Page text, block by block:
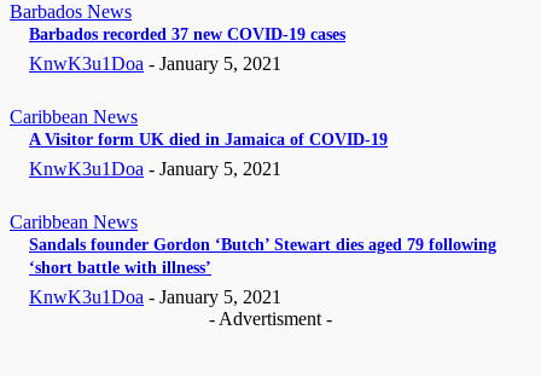
Barbados News
Barbados recorded 37 new COVID-19 cases
KnwK3u1Doa - January 5, 2021
Caribbean News
A Visitor form UK died in Jamaica of COVID-19
KnwK3u1Doa - January 5, 2021
Caribbean News
Sandals founder Gordon ‘Butch’ Stewart dies aged 79 following
‘short battle with illness’
KnwK3u1Doa - January 5, 2021
- Advertisment -